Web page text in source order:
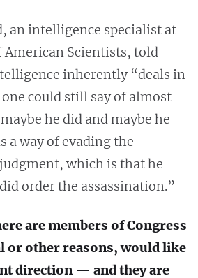
an intelligence specialist at
American Scientists, told
inherently “deals in
could still say of almost
he did and maybe he
a way of evading the
which is that he
order the assassination.”
are members of Congress
or other reasons, would like
direction — and they are